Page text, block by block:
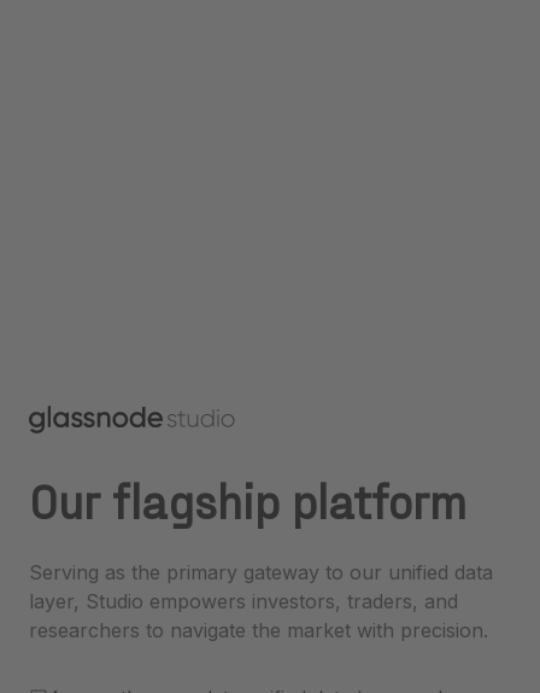
Our flagship platform
Serving as the primary gateway to our unified data
layer, Studio empowers investors, traders, and
researchers to navigate the market with precision.